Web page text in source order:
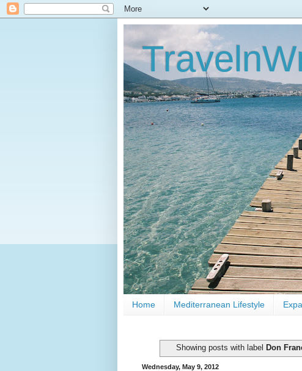
Home Mediterranean Lifestyle
Showing posts with label Don
Wednesday, May 9, 2012